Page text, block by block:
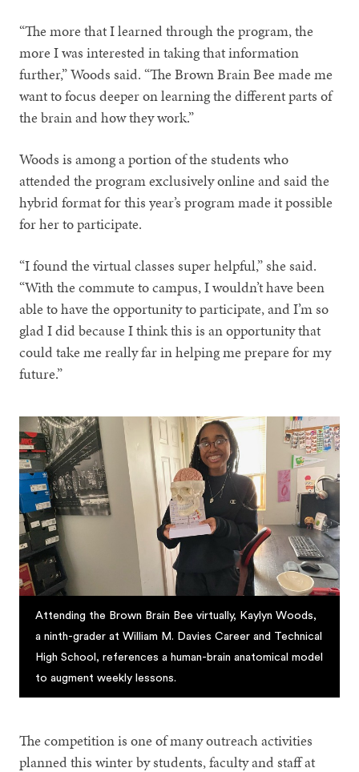
“The more that I learned through the program, the
more I was interested in taking that information
further,” Woods said. “The Brown Brain Bee made me
want to focus deeper on learning the different parts of
the brain and how they work.”
Woods is among a portion of the students who
attended the program exclusively online and said the
hybrid format for this year’s program made it possible
for her to participate.
“I found the virtual classes super helpful,” she said.
“With the commute to campus, I wouldn’t have been
able to have the opportunity to participate, and I’m so
glad I did because I think this is an opportunity that
could take me really far in helping me prepare for my
future.”
Attending the Brown Brain Bee virtually, Kaylyn Woods,
a ninth-grader at William M. Davies Career and Technical
High School, references a human-brain anatomical model
to augment weekly lessons.
The competition is one of many outreach activities
planned this winter by students, faculty and staff at